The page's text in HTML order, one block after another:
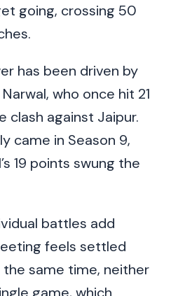
going, crossing 50
has been driven by
who once hit 21
clash against Jaipur.
came in Season 9,
19 points swung the
battles add
feels settled
same time, neither
game, which